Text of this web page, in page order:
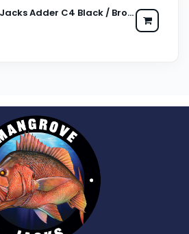
Mangrove Jacks Adder C4 Black / Brown Polarised Lenses